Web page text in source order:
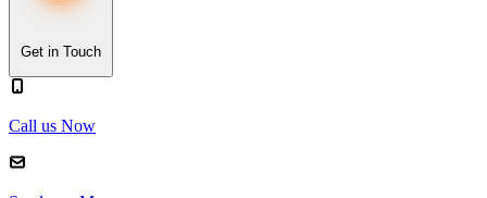
Get in Touch
Call us Now